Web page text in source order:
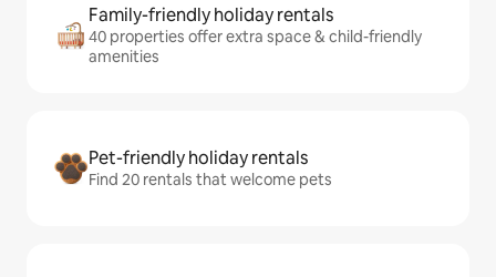
Family-friendly holiday rentals
40 properties offer extra space & child-friendly
amenities
Pet-friendly holiday rentals
Find 20 rentals that welcome pets